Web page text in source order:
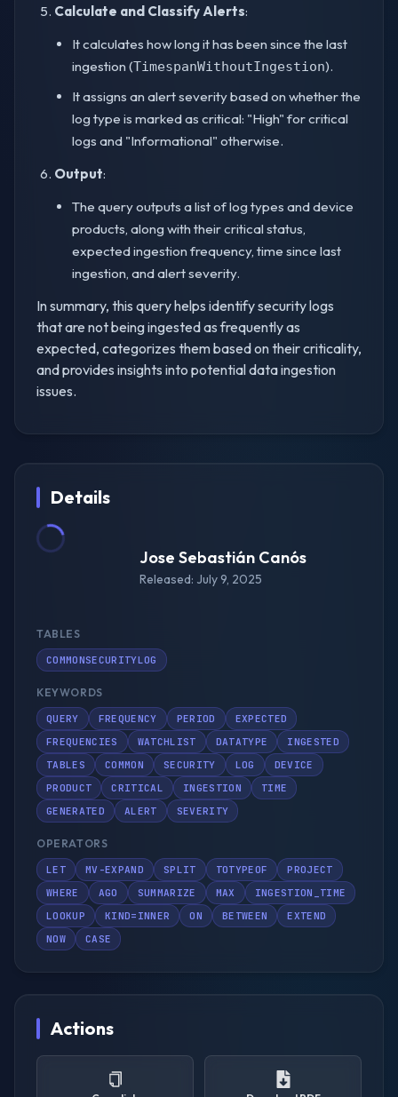
Calculate and Classify Alerts:
It calculates how long it has been since the last
ingestion (TimespanWithoutIngestion).
It assigns an alert severity based on whether the
log type is marked as critical: "High" for critical
logs and "Informational" otherwise.
Output:
The query outputs a list of log types and device
products, along with their critical status,
expected ingestion frequency, time since last
ingestion, and alert severity.
In summary, this query helps identify security logs
that are not being ingested as frequently as
expected, categorizes them based on their criticality,
and provides insights into potential data ingestion
issues.
Details
Jose Sebastián Canós
Released: July 9, 2025
TABLES
COMMONSECURITYLOG
KEYWORDS
QUERY FREQUENCY PERIOD
EXPECTED
FREQUENCIES
WATCHLIST DATATYPE
INGESTED
TABLES
COMMON SECURITY LOG
DEVICE
PRODUCT
CRITICAL INGESTION
TIME
GENERATED
ALERT SEVERITY
OPERATORS
LET MV-EXPAND SPLIT TOTYPEOF
PROJECT
WHERE
AGO SUMMARIZE MAX
INGESTION_TIME
LOOKUP
KIND=INNER ON BETWEEN
EXTEND
NOW
CASE
Actions